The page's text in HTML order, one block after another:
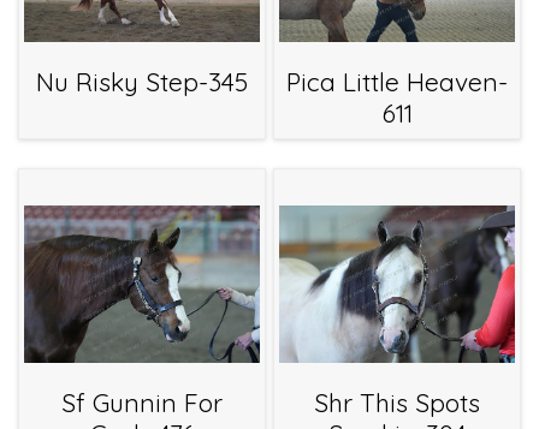
Nu Risky Step-345
Pica Little Heaven-
611
Sf Gunnin For
Shr This Spots